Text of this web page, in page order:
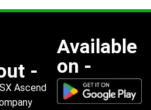
-
Ascend
Available
on -